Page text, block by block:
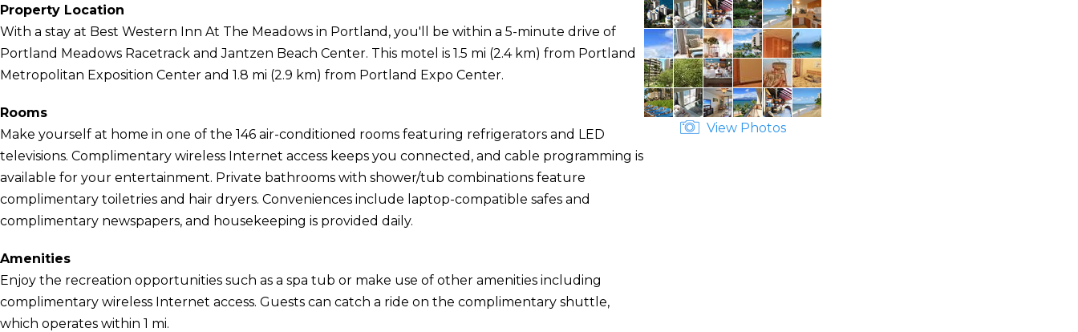
Property Location
With a stay at Best Western Inn At The Meadows in Portland, you'll be within a 5-minute drive of
Portland Meadows Racetrack and Jantzen Beach Center. This motel is 1.5 mi (2.4 km) from Portland
Metropolitan Exposition Center and 1.8 mi (2.9 km) from Portland Expo Center.
Rooms
Make yourself at home in one of the 146 air-conditioned rooms featuring refrigerators and LED
televisions. Complimentary wireless Internet access keeps you connected, and cable programming is
available for your entertainment. Private bathrooms with shower/tub combinations feature
complimentary toiletries and hair dryers. Conveniences include laptop-compatible safes and
complimentary newspapers, and housekeeping is provided daily.
Amenities
Enjoy the recreation opportunities such as a spa tub or make use of other amenities including
complimentary wireless Internet access. Guests can catch a ride on the complimentary shuttle,
which operates within 1 mi.
View Photos